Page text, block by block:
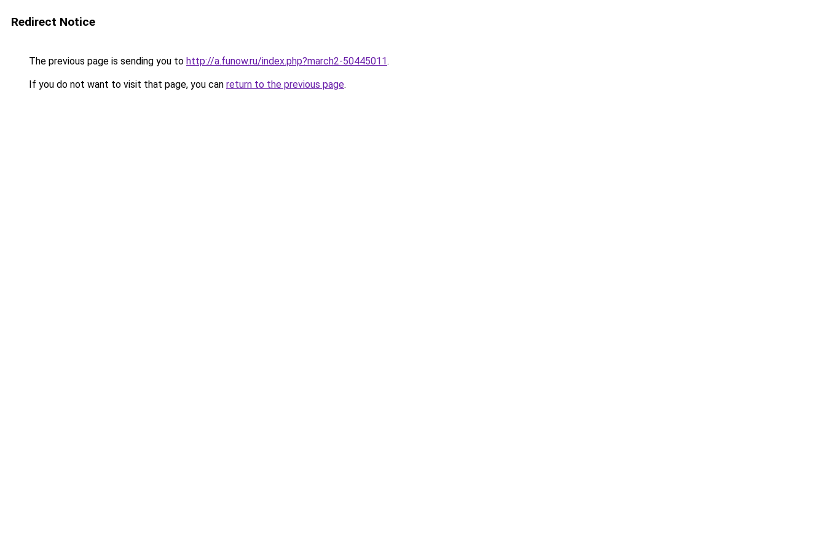
Redirect Notice
The previous page is sending you to http://a.funow.ru/index.php?march2-50445011.
If you do not want to visit that page, you can return to the previous page.